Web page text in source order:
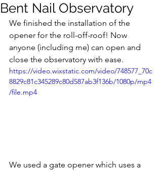
Bent Nail Observatory
We finished the installation of the
opener for the roll-off-roof! Now
anyone (including me) can open and
close the observatory with ease.
https://video.wixstatic.com/video/748577_70c
8829c81c345289c80d587ab3f136b/1080p/mp4
/file.mp4
We used a gate opener which uses a